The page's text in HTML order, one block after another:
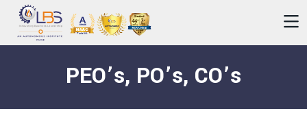
PEO’s, PO’s, CO’s